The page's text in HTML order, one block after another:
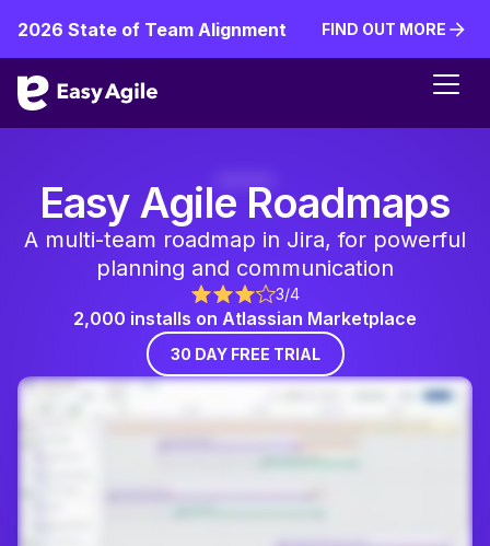
2026 State of Team Alignment
FIND OUT MORE
Easy Agile Roadmaps
A multi-team roadmap in Jira, for powerful
planning and communication
3/4
2,000 installs on Atlassian Marketplace
30 DAY FREE TRIAL
30 DAY FREE